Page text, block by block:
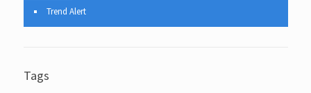
Trend Alert
Tags